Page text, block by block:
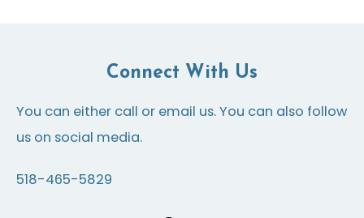
Connect With Us
You can either call or email us. You can also follow
us on social media.
518-465-5829